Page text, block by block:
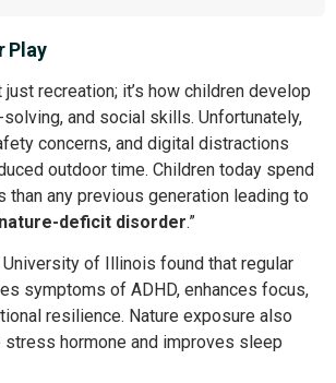
Play
recreation; it’s how children develop
and social skills. Unfortunately,
concerns, and digital distractions
outdoor time. Children today spend
than any previous generation leading to
nature-deficit disorder.”
University of Illinois found that regular
symptoms of ADHD, enhances focus,
resilience. Nature exposure also
hormone and improves sleep